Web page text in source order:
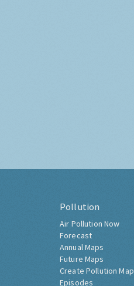
Pollution
Air Pollution Now
Forecast
Annual Maps
Future Maps
Create Pollution Map
Episodes